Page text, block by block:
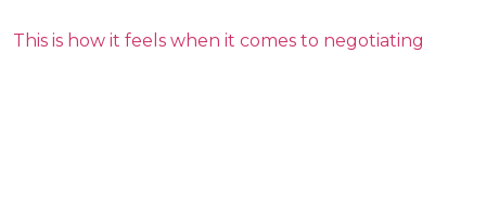
This is how it feels when it comes to negotiating